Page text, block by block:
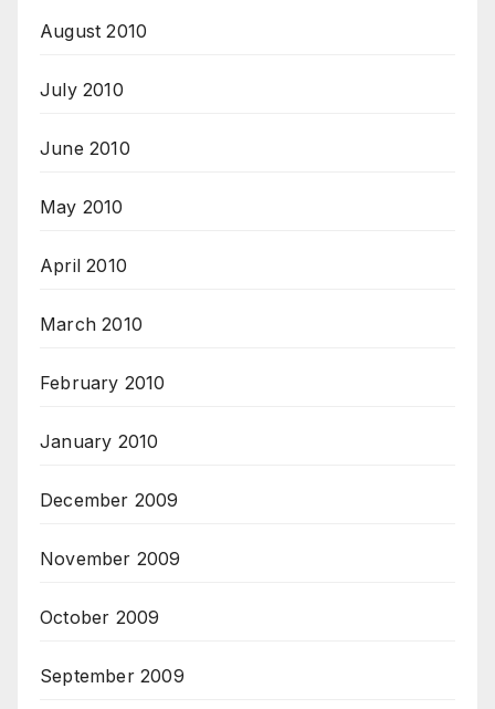
August 2010
July 2010
June 2010
May 2010
April 2010
March 2010
February 2010
January 2010
December 2009
November 2009
October 2009
September 2009